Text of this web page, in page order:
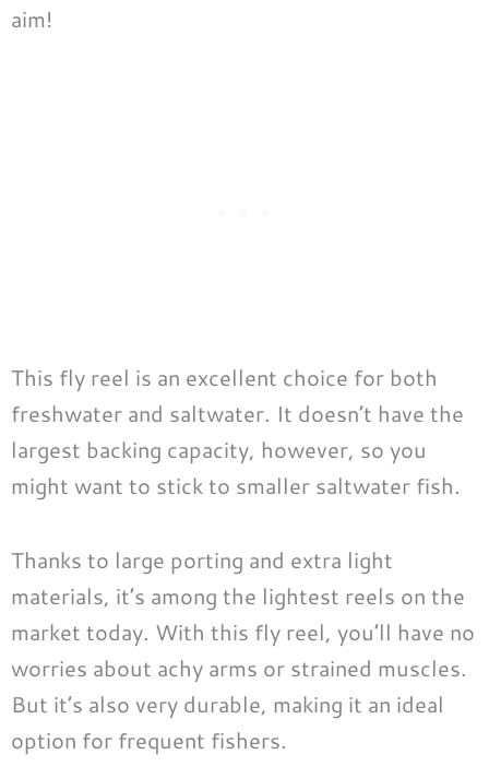
aim!
This fly reel is an excellent choice for both
freshwater and saltwater. It doesn’t have the
largest backing capacity, however, so you
might want to stick to smaller saltwater fish.
Thanks to large porting and extra light
materials, it’s among the lightest reels on the
market today. With this fly reel, you’ll have no
worries about achy arms or strained muscles.
But it’s also very durable, making it an ideal
option for frequent fishers.